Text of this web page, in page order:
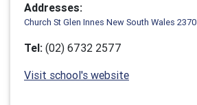
Addresses:
Church St Glen Innes New South Wales 2370
Tel: (02) 6732 2577
Visit school's website